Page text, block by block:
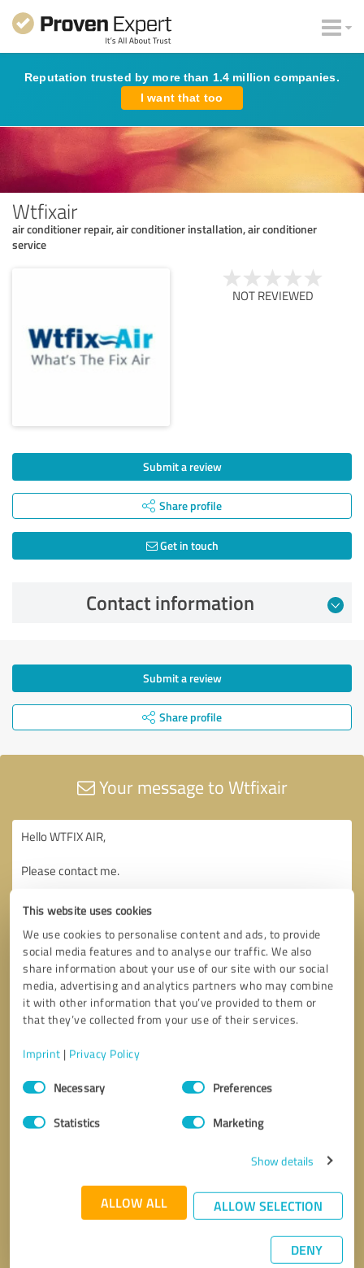
This website uses cookies
We use cookies to personalise content and ads, to provide
social media features and to analyse our traffic. We also
share information about your use of our site with our social
media, advertising and analytics partners who may combine
it with other information that you’ve provided to them or
that they’ve collected from your use of their services.
Imprint | Privacy Policy
Consent
SelectionNecessary Preferences
Statistics Marketing
Show details
ALLOW ALL ALLOW SELECTION
DENY
Reputation trusted by more than 1.4 million companies.
I want that too
Wtfixair
air conditioner repair, air conditioner installation, air conditioner
service
NOT REVIEWED
Submit a review
Share profile
Get in touch
Contact information
Submit a review
Share profile
Your message to Wtfixair
* required fields
Send message